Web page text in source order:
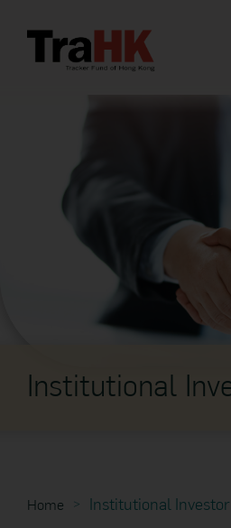
Institutional
Home Institutional Investor